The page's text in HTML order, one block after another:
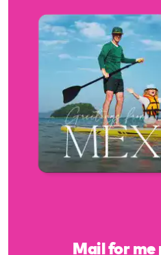
Mail for